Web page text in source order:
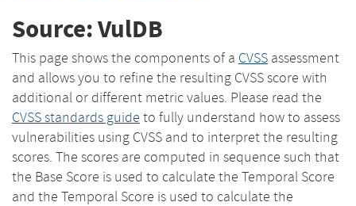
Source: VulDB
This page shows the components of a CVSS assessment
and allows you to refine the resulting CVSS score with
additional or different metric values. Please read the
CVSS standards guide to fully understand how to assess
vulnerabilities using CVSS and to interpret the resulting
scores. The scores are computed in sequence such that
the Base Score is used to calculate the Temporal Score
and the Temporal Score is used to calculate the